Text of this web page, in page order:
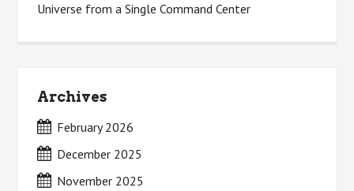
Universe from a Single Command Center
Archives
February 2026
December 2025
November 2025